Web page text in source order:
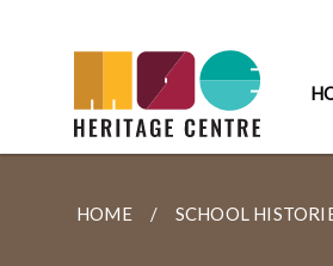
HOME SCHOOL